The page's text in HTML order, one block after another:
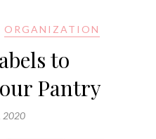
ORGANIZATION
to
Pantry
2020